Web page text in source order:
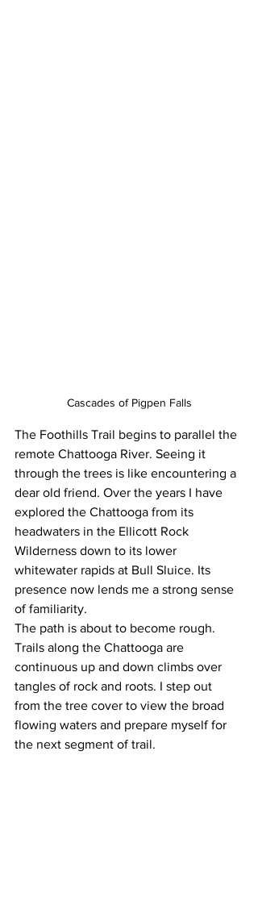
Cascades of Pigpen Falls
The Foothills Trail begins to parallel the
remote Chattooga River. Seeing it
through the trees is like encountering a
dear old friend. Over the years I have
explored the Chattooga from its
headwaters in the Ellicott Rock
Wilderness down to its lower
whitewater rapids at Bull Sluice. Its
presence now lends me a strong sense
of familiarity.
The path is about to become rough.
Trails along the Chattooga are
continuous up and down climbs over
tangles of rock and roots. I step out
from the tree cover to view the broad
flowing waters and prepare myself for
the next segment of trail.